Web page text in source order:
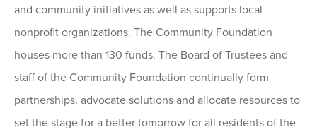
and community initiatives as well as supports local
nonprofit organizations. The Community Foundation
houses more than 130 funds. The Board of Trustees and
staff of the Community Foundation continually form
partnerships, advocate solutions and allocate resources to
set the stage for a better tomorrow for all residents of the